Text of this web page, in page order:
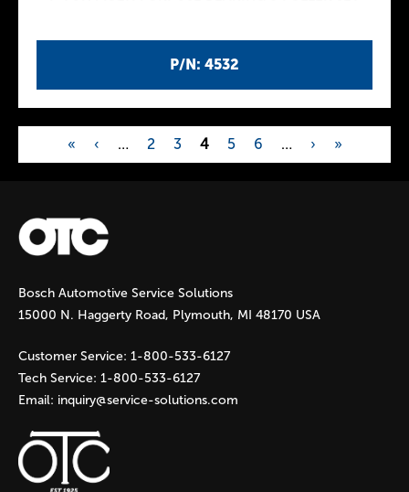
P/N: 4532
P
a
g
e
s
« ‹ … 2 3 4 5 6 … › »
Bosch Automotive Service Solutions
15000 N. Haggerty Road, Plymouth, MI 48170 USA
Customer Service: 1-800-533-6127
Tech Service: 1-800-533-6127
Email: inquiry@service-solutions.com